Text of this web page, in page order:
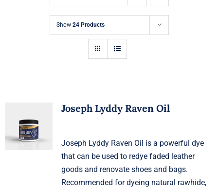
Show 24 Products
Joseph Lyddy Raven Oil
Joseph Lyddy Raven Oil is a powerful dye
that can be used to redye faded leather
goods and renovate shoes and bags.
Recommended for dyeing natural rawhide,